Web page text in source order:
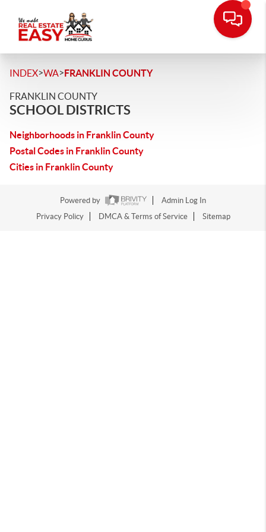
INDEX>WA>FRANKLIN COUNTY
FRANKLIN COUNTY
SCHOOL DISTRICTS
Neighborhoods in Franklin County
Postal Codes in Franklin County
Cities in Franklin County
Powered by
Admin Log In
Privacy Policy
DMCA & Terms of Service Sitemap